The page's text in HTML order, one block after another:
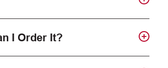
I Order It?